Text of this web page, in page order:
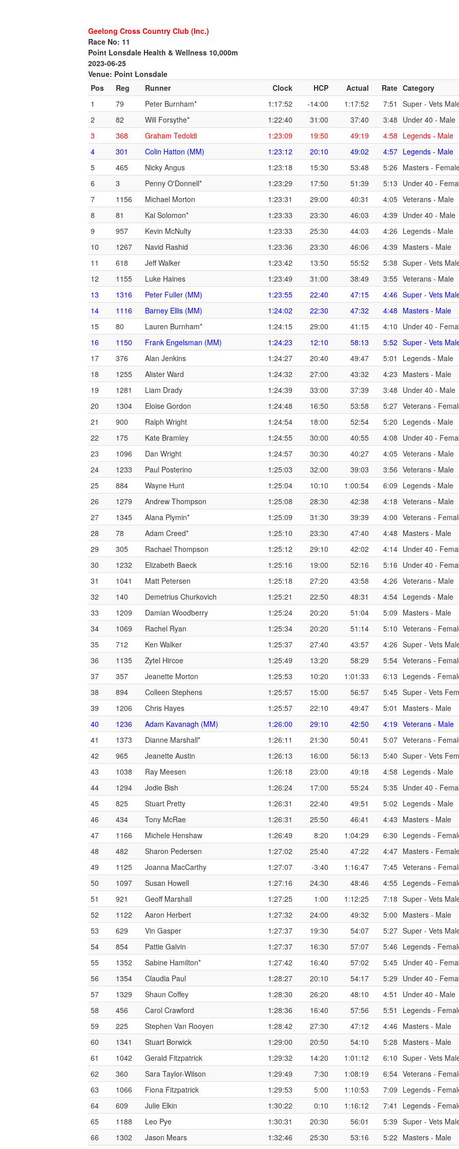
Geelong Cross Country Club (Inc.)
Race No: 11
Point Lonsdale Health & Wellness 10,000m
2023-06-25
Venue: Point Lonsdale
Pos
Reg Runner Clock HCP Actual Rate Category
1
79 Peter Burnham* 1:17:52 -14:00 1:17:52 7:51
Super - Vets
2
82 Will Forsythe* 1:22:40 31:00 37:40 3:48 Under 40 - Male
3
368 Graham Tedoldi 1:23:09 19:50 49:19 4:58 Legends - Male
4
301 Colin Hatton (MM) 1:23:12 20:10 49:02 4:57 Legends - Male
5
465 Nicky Angus 1:23:18 15:30 53:48 5:26 Masters -
6
3 Penny O'Donnell* 1:23:29 17:50 51:39 5:13 Under 40 -
7
1156 Michael Morton 1:23:31 29:00 40:31 4:05 Veterans - Male
8
81 Kai Solomon* 1:23:33 23:30 46:03 4:39 Under 40 - Male
9
957 Kevin McNulty 1:23:33 25:30 44:03 4:26 Legends - Male
10
1267 Navid Rashid 1:23:36 23:30 46:06 4:39 Masters - Male
11
618 Jeff Walker 1:23:42 13:50 55:52 5:38 Super - Vets
12
1155 Luke Haines 1:23:49 31:00 38:49 3:55 Veterans - Male
13
1316 Peter Fuller (MM) 1:23:55 22:40 47:15 4:46 Super - Vets
14
1116 Barney Ellis (MM) 1:24:02 22:30 47:32 4:48 Masters - Male
15
80 Lauren Burnham* 1:24:15 29:00 41:15 4:10 Under 40 -
16
1150 Frank Engelsman (MM) 1:24:23 12:10 58:13 5:52 Super - Vets
17
376 Alan Jenkins 1:24:27 20:40 49:47 5:01
Legends - Male
18
1255 Alister Ward 1:24:32 27:00 43:32 4:23 Masters - Male
19
1281 Liam Drady 1:24:39 33:00 37:39 3:48 Under 40 - Male
20
1304 Eloise Gordon 1:24:48 16:50 53:58 5:27 Veterans -
21
900 Ralph Wright 1:24:54 18:00 52:54 5:20 Legends - Male
22
175 Kate Bramley 1:24:55 30:00 40:55 4:08 Under 40 -
23
1096 Dan Wright 1:24:57 30:30 40:27 4:05 Veterans - Male
24
1233 Paul Posterino 1:25:03 32:00 39:03 3:56 Veterans - Male
25
884 Wayne Hunt 1:25:04 10:10 1:00:54 6:09 Legends - Male
26
1279 Andrew Thompson 1:25:08 28:30 42:38 4:18 Veterans - Male
27
1345 Alana Plymin* 1:25:09 31:30 39:39 4:00 Veterans -
28
78 Adam Creed* 1:25:10 23:30 47:40 4:48 Masters - Male
29
305 Rachael Thompson 1:25:12 29:10 42:02 4:14 Under 40 -
30
1232 Elizabeth Baeck 1:25:16 19:00 52:16 5:16 Under 40 -
31
1041 Matt Petersen 1:25:18 27:20 43:58 4:26 Veterans - Male
32
140 Demetrius Churkovich 1:25:21 22:50 48:31 4:54 Legends - Male
33
1209 Damian Woodberry 1:25:24 20:20 51:04 5:09 Masters - Male
34
1069 Rachel Ryan 1:25:34 20:20 51:14 5:10 Veterans -
35
712 Ken Walker 1:25:37 27:40 43:57 4:26 Super - Vets
36
1135 Zytel Hircoe 1:25:49 13:20 58:29 5:54 Veterans -
37
357 Jeanette Morton 1:25:53 10:20 1:01:33 6:13 Legends -
38
894 Colleen Stephens 1:25:57 15:00 56:57 5:45 Super - Vets
39
1206 Chris Hayes 1:25:57 22:10 49:47 5:01
Masters - Male
40
1236 Adam Kavanagh (MM) 1:26:00 29:10 42:50 4:19 Veterans - Male
41
1373 Dianne Marshall* 1:26:11 21:30 50:41 5:07 Veterans -
42
965 Jeanette Austin 1:26:13 16:00 56:13 5:40 Super - Vets
43
1038 Ray Meesen 1:26:18 23:00 49:18 4:58 Legends - Male
44
1294 Jodie Bish 1:26:24 17:00 55:24 5:35 Under 40 -
45
825 Stuart Pretty 1:26:31 22:40 49:51 5:02 Legends - Male
46
434 Tony McRae 1:26:31 25:50 46:41 4:43 Masters - Male
47
1166 Michele Henshaw 1:26:49 8:20 1:04:29 6:30 Legends -
48
482 Sharon Pedersen 1:27:02 25:40 47:22 4:47 Masters -
49
1125 Joanna MacCarthy 1:27:07 -3:40 1:16:47 7:45 Veterans -
50
1097 Susan Howell 1:27:16 24:30 48:46 4:55 Legends -
51
921 Geoff Marshall 1:27:25 1:00 1:12:25 7:18 Super - Vets
52
1122 Aaron Herbert 1:27:32 24:00 49:32 5:00 Masters - Male
53
629 Vin Gasper 1:27:37 19:30 54:07 5:27 Super - Vets
54
854 Pattie Galvin 1:27:37 16:30 57:07 5:46 Legends -
55
1352 Sabine Hamilton* 1:27:42 16:40 57:02 5:45 Under 40 -
56
1354 Claudia Paul 1:28:27 20:10 54:17 5:29 Under 40 -
57
1329 Shaun Coffey 1:28:30 26:20 48:10 4:51
Under 40 - Male
58
456 Carol Crawford 1:28:36 16:40 57:56 5:51
Legends -
59
225 Stephen Van Rooyen 1:28:42 27:30 47:12 4:46 Masters - Male
60
1341 Stuart Borwick 1:29:00 20:50 54:10 5:28 Masters - Male
61
1042 Gerald Fitzpatrick 1:29:32 14:20 1:01:12 6:10 Super - Vets
62
360 Sara Taylor-Wilson 1:29:49 7:30 1:08:19 6:54 Veterans -
63
1066 Fiona Fitzpatrick 1:29:53 5:00 1:10:53 7:09 Legends -
64
609 Julie Elkin 1:30:22 0:10 1:16:12 7:41
Legends -
65
1188 Leo Pye 1:30:31 20:30 56:01 5:39 Super - Vets
66
1302 Jason Mears 1:32:46 25:30 53:16 5:22 Masters - Male